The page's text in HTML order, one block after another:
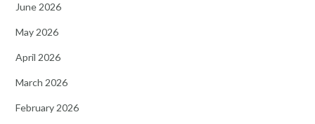
June 2026
May 2026
April 2026
March 2026
February 2026